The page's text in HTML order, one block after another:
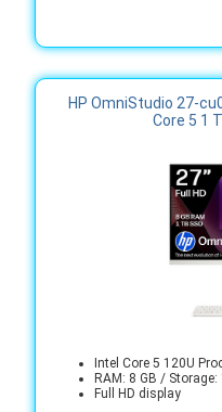
HP OmniStudio 27-
Core 5 1
Intel Core 5 120U
RAM: 8 GB / Storage:
Full HD display